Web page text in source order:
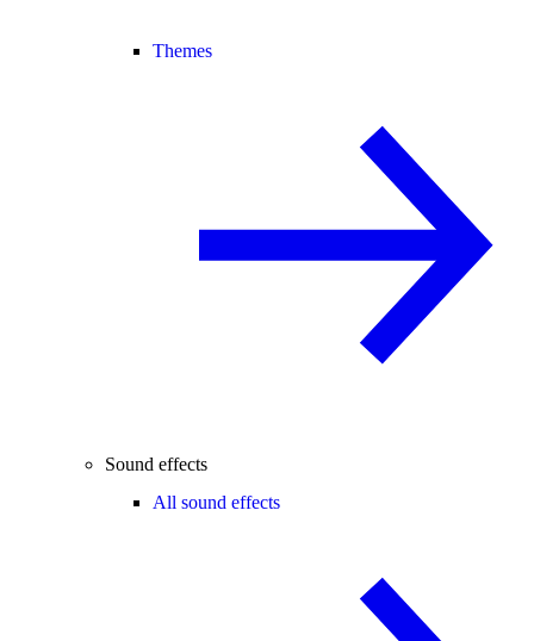
Themes
Sound effects
All sound effects